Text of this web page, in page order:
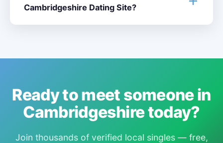
Cambridgeshire Dating Site?
Ready to meet someone in
Cambridgeshire today?
Join thousands of verified local singles — free,